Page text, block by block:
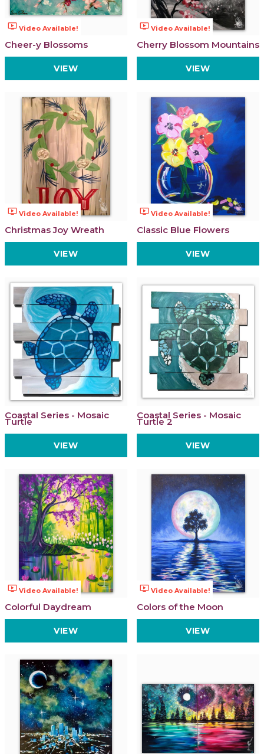
ondemand_video Video Available!
Cheer-y Blossoms
VIEW
ondemand_video Video Available!
Cherry Blossom Mountains
VIEW
ondemand_video Video Available!
Christmas Joy Wreath
VIEW
ondemand_video Video Available!
Classic Blue Flowers
VIEW
Coastal Series - Mosaic
Turtle
VIEW
Coastal Series - Mosaic
Turtle 2
VIEW
ondemand_video Video Available!
Colorful Daydream
VIEW
ondemand_video Video Available!
Colors of the Moon
VIEW